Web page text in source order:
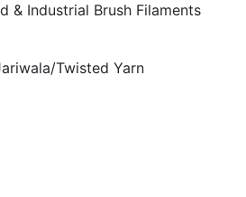
& Industrial Brush Filaments
Twisted Yarn